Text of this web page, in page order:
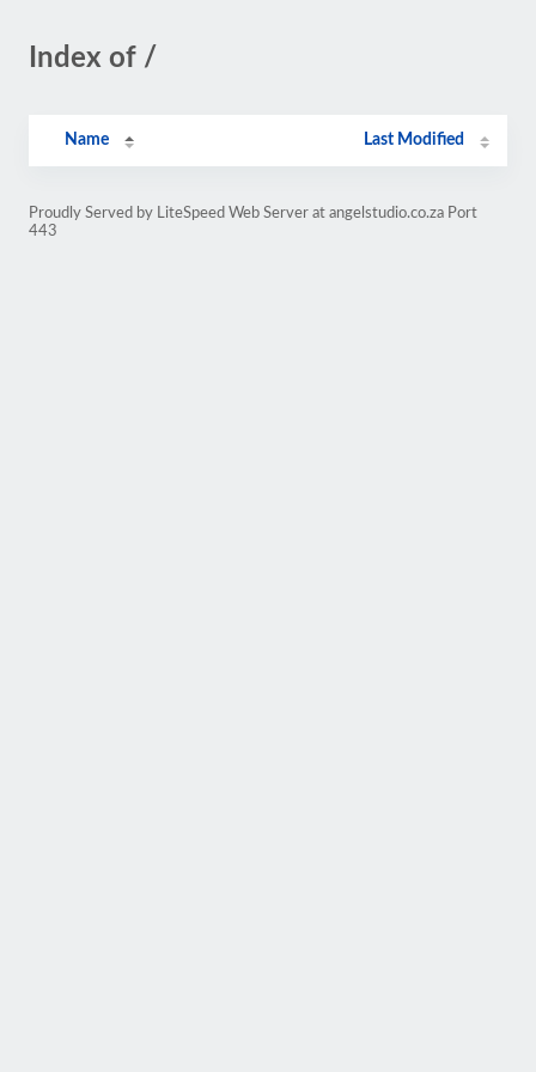
Index of /
Name Last Modified
Proudly Served by LiteSpeed Web Server at angelstudio.co.za Port
443